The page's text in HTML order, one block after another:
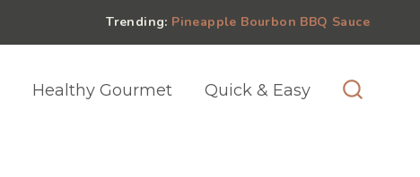
Trending: Pineapple Bourbon BBQ Sauce
Healthy Gourmet Quick & Easy